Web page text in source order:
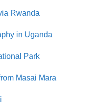
Rwanda
in Uganda
Park
Masai Mara